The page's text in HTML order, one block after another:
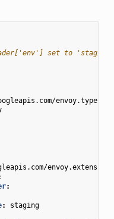
set to
:
: staging